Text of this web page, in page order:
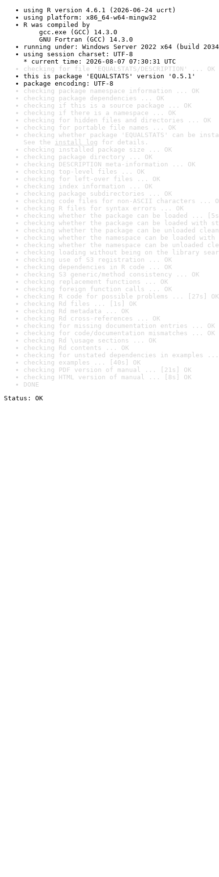
using R version 4.6.1 (2026-06-24 ucrt)
using platform: x86_64-w64-mingw32
R was compiled by
gcc.exe (GCC) 14.3.0
GNU Fortran (GCC) 14.3.0
running under: Windows Server 2022 x64 (build
using session charset: UTF-8
* current time: 2026-08-07 07:30:31 UTC
checking for file 'EQUALSTATS/DESCRIPTION' ... OK
this is package 'EQUALSTATS' version '0.5.1'
package encoding: UTF-8
checking package namespace information ... OK
checking package dependencies ... OK
checking if this is a source package ... OK
checking if there is a namespace ... OK
checking for hidden files and directories ... OK
checking for portable file names ... OK
checking whether package 'EQUALSTATS' can be
See the install log for details.
checking installed package size ... OK
checking package directory ... OK
checking DESCRIPTION meta-information ... OK
checking top-level files ... OK
checking for left-over files ... OK
checking index information ... OK
checking package subdirectories ... OK
checking code files for non-ASCII characters ...
checking R files for syntax errors ... OK
checking whether the package can be loaded ...
checking whether the package can be loaded with
checking whether the package can be unloaded
checking whether the namespace can be loaded
checking whether the namespace can be unloaded
checking loading without being on the library
checking use of S3 registration ... OK
checking dependencies in R code ... OK
checking S3 generic/method consistency ... OK
checking replacement functions ... OK
checking foreign function calls ... OK
checking R code for possible problems ... [27s] OK
checking Rd files ... [1s] OK
checking Rd metadata ... OK
checking Rd cross-references ... OK
checking for missing documentation entries ... OK
checking for code/documentation mismatches ... OK
checking Rd \usage sections ... OK
checking Rd contents ... OK
checking for unstated dependencies in examples ...
checking examples ... [40s] OK
checking PDF version of manual ... [21s] OK
checking HTML version of manual ... [8s] OK
DONE
Status: OK